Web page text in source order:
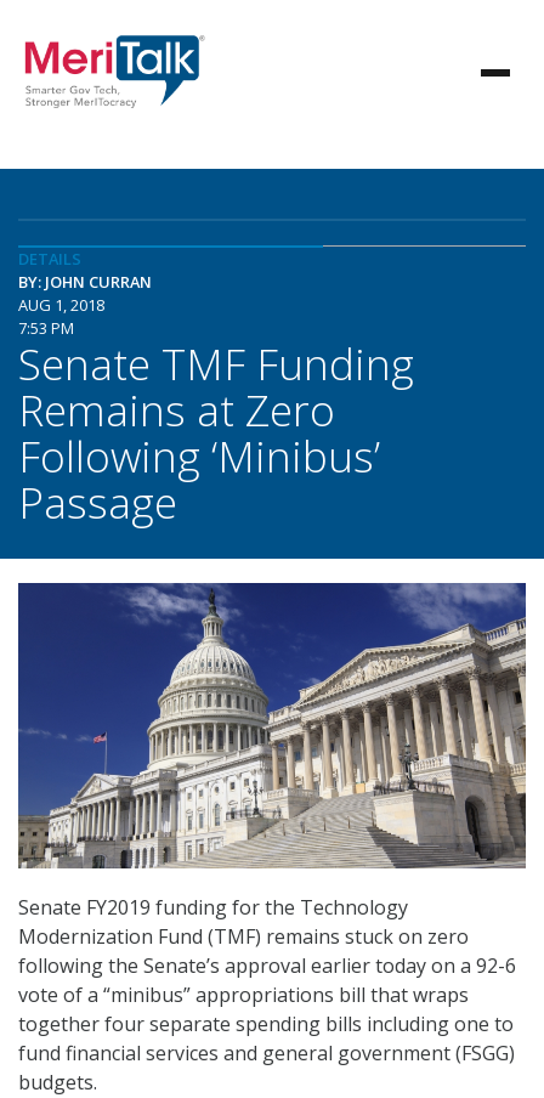
DETAILS
BY: JOHN CURRAN
AUG 1, 2018
7:53 PM
Senate TMF Funding
Remains at Zero
Following ‘Minibus’
Passage
Senate FY2019 funding for the Technology
Modernization Fund (TMF) remains stuck on zero
following the Senate’s approval earlier today on a 92-6
vote of a “minibus” appropriations bill that wraps
together four separate spending bills including one to
fund financial services and general government (FSGG)
budgets.